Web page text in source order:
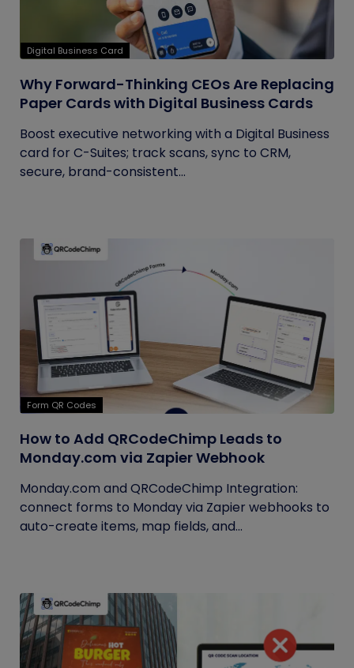
Digital Business Card
Why Forward-Thinking CEOs Are Replacing
Paper Cards with Digital Business Cards
Boost executive networking with a Digital Business
card for C-Suites; track scans, sync to CRM,
secure, brand-consistent...
Form QR Codes
How to Add QRCodeChimp Leads to
Monday.com via Zapier Webhook
Monday.com and QRCodeChimp Integration:
connect forms to Monday via Zapier webhooks to
auto-create items, map fields, and...